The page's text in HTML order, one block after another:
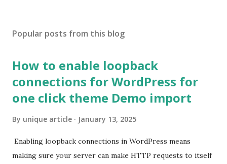
Popular posts from this blog
How to enable loopback
connections for WordPress for
one click theme Demo import
By unique article January 13, 2025
Enabling loopback connections in WordPress means
making sure your server can make HTTP requests to itself